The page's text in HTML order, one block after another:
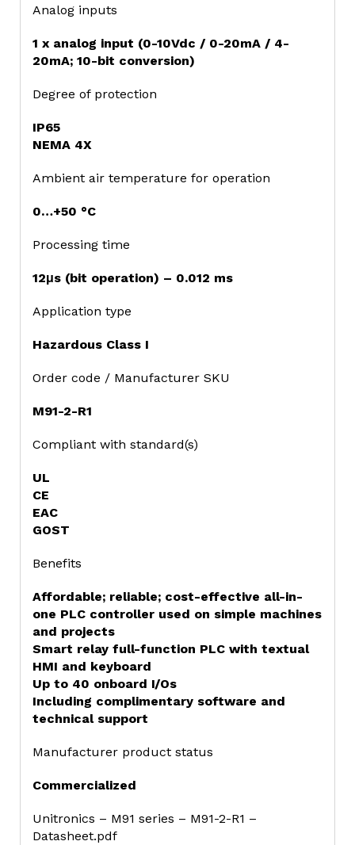
Analog inputs
1 x analog input (0-10Vdc / 0-20mA / 4-
20mA; 10-bit conversion)
Degree of protection
IP65
NEMA 4X
Ambient air temperature for operation
0…+50 °C
Processing time
12μs (bit operation) – 0.012 ms
Application type
Hazardous Class I
Order code / Manufacturer SKU
M91-2-R1
Compliant with standard(s)
UL
CE
EAC
GOST
Benefits
Affordable; reliable; cost-effective all-in-
one PLC controller used on simple machines
and projects
Smart relay full-function PLC with textual
HMI and keyboard
Up to 40 onboard I/Os
Including complimentary software and
technical support
Manufacturer product status
Commercialized
Unitronics – M91 series – M91-2-R1 –
Datasheet.pdf